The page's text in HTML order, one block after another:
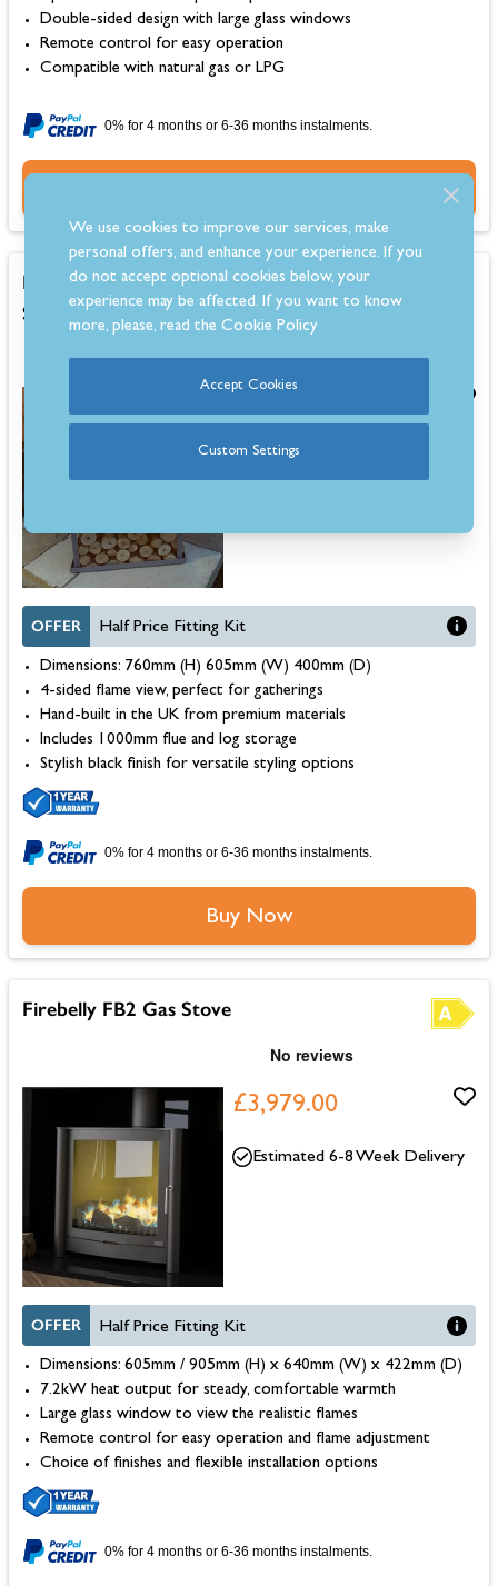
Double-sided design with large glass windows
Remote control for easy operation
Compatible with natural gas or LPG
0% for 4 months or 6-36 months instalments.
Firebelly FB Alfresco Outdoor Wood Burning
Stove, Black
OFFER Half Price Fitting Kit
Dimensions: 760mm (H) 605mm (W) 400mm (D)
4-sided flame view, perfect for gatherings
Hand-built in the UK from premium materials
Includes 1000mm flue and log storage
Stylish black finish for versatile styling options
Estimated 6-8 Week Delivery
0% for 4 months or 6-36 months instalments.
Buy Now
Firebelly FB2 Gas Stove
£3,979.00
OFFER Half Price Fitting Kit
Dimensions: 605mm / 905mm (H) x 640mm (W) x 422mm (D)
7.2kW heat output for steady, comfortable warmth
Large glass window to view the realistic flames
Remote control for easy operation and flame adjustment
Choice of finishes and flexible installation options
Estimated 6-8 Week Delivery
0% for 4 months or 6-36 months instalments.
We use cookies to improve our services, make
personal offers, and enhance your experience. If you
do not accept optional cookies below, your
experience may be affected. If you want to know
more, please, read theCookie Policy
Accept Cookies
Custom Settings